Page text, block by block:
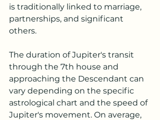
is traditionally linked to marriage,
partnerships, and significant
others.
The duration of Jupiter's transit
through the 7th house and
approaching the Descendant can
vary depending on the specific
astrological chart and the speed of
Jupiter's movement. On average,